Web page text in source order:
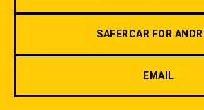
SAFERCAR FOR
EMAIL